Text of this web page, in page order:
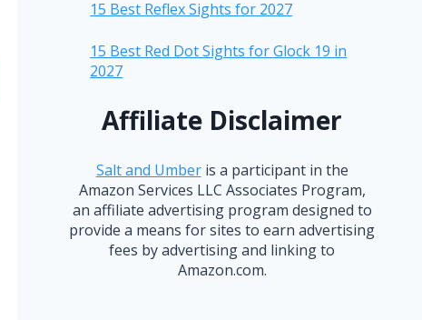
15 Best Reflex Sights for 2027
15 Best Red Dot Sights for Glock 19 in
2027
Affiliate Disclaimer
Salt and Umberis a participant in the
Amazon Services LLC Associates Program,
an affiliate advertising program designed to
provide a means for sites to earn advertising
fees by advertising and linking to
Amazon.com.